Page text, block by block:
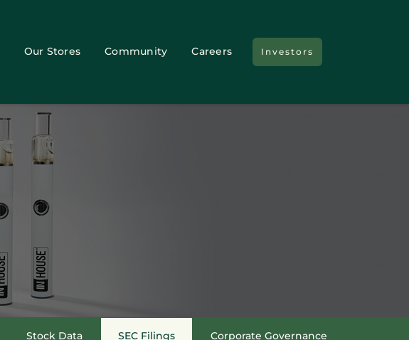
Our Stores Community Careers Investors
Stock Data SEC Filings Corporate Governance